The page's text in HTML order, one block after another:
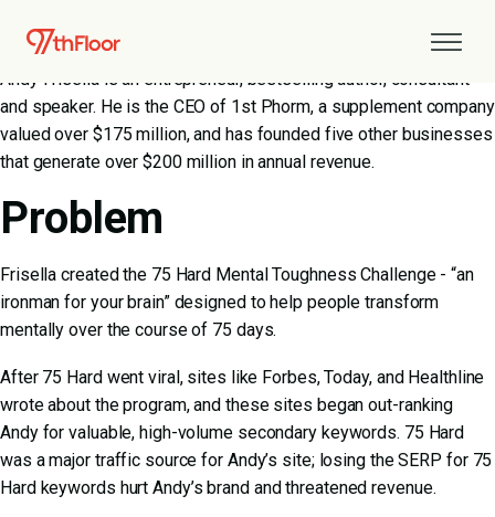
About Andy Frisella
Andy Frisella is an entrepreneur, bestselling author, consultant
and speaker. He is the CEO of 1st Phorm, a supplement company
valued over $175 million, and has founded five other businesses
that generate over $200 million in annual revenue.
Problem
Frisella created the 75 Hard Mental Toughness Challenge - “an
ironman for your brain” designed to help people transform
mentally over the course of 75 days.
After 75 Hard went viral, sites like Forbes, Today, and Healthline
wrote about the program, and these sites began out-ranking
Andy for valuable, high-volume secondary keywords. 75 Hard
was a major traffic source for Andy’s site; losing the SERP for 75
Hard keywords hurt Andy’s brand and threatened revenue.